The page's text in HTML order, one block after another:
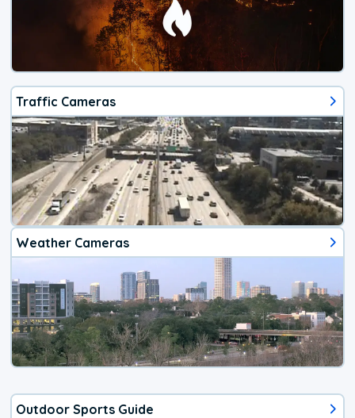
Traffic Cameras
Weather Cameras
Outdoor Sports Guide